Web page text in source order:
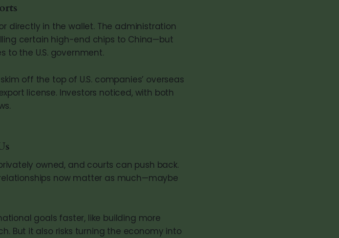
directly in the wallet. The administration
certain high-end chips to China—but
to the U.S. government.
off the top of U.S. companies’ overseas
license. Investors noticed, with both
owned, and courts can push back.
now matter as much—maybe
goals faster, like building more
But it also risks turning the economy into